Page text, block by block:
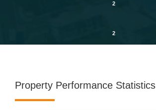
2
2
Property Performance Statistics